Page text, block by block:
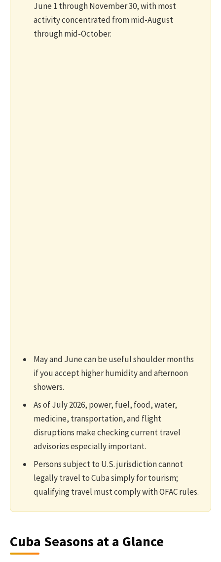
June 1 through November 30, with most
activity concentrated from mid-August
through mid-October.
May and June can be useful shoulder months
if you accept higher humidity and afternoon
showers.
As of July 2026, power, fuel, food, water,
medicine, transportation, and flight
disruptions make checking current travel
advisories especially important.
Persons subject to U.S. jurisdiction cannot
legally travel to Cuba simply for tourism;
qualifying travel must comply with OFAC rules.
Cuba Seasons at a Glance